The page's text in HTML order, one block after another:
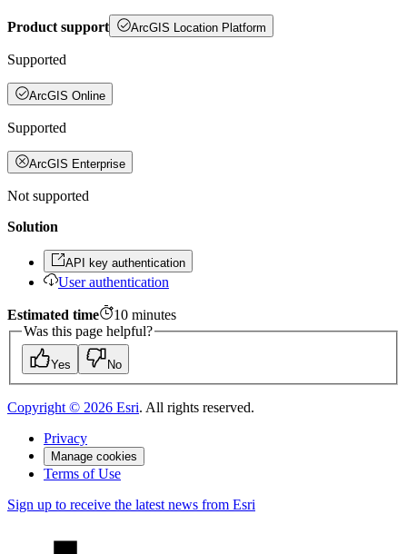
Product support ArcGIS Location Platform
Supported
ArcGIS Online
Supported
ArcGIS Enterprise
Not supported
Solution
API key authentication
User authentication
Estimated time 10 minutes
Was this page helpful?
Yes No
Copyright © 2026 Esri. All rights reserved.
Privacy
Manage cookies
Terms of Use
Sign up to receive the latest news from Esri